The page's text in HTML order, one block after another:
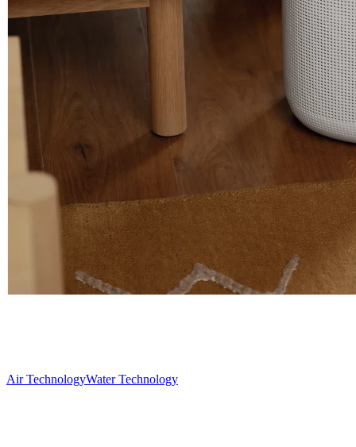
Air TechnologyWater Technology